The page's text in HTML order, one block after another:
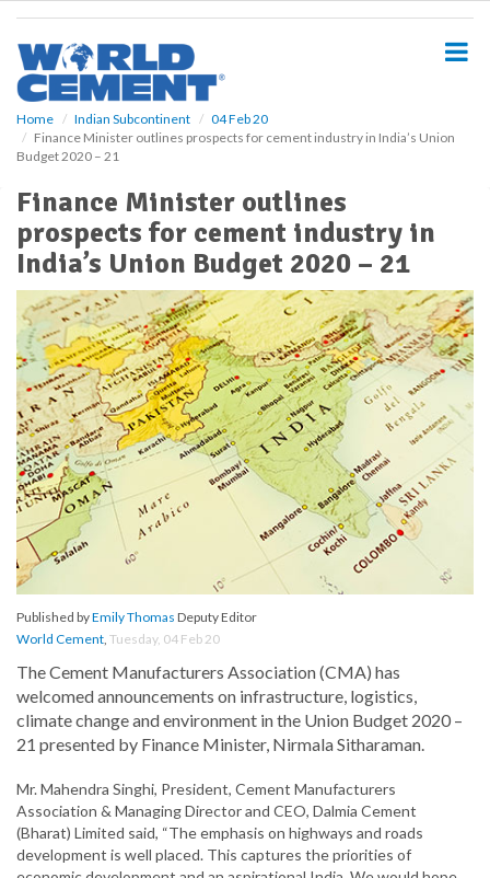
Home Indian Subcontinent
04 Feb 20
Finance Minister outlines prospects for cement industry in India’s Union
Budget 2020 – 21
Finance Minister outlines
prospects for cement industry in
India’s Union Budget 2020 – 21
Published byEmily Thomas Deputy Editor
World Cement, Tuesday, 04 Feb 20
The Cement Manufacturers Association (CMA) has
welcomed announcements on infrastructure, logistics,
climate change and environment in the Union Budget 2020 –
21 presented by Finance Minister, Nirmala Sitharaman.
Mr. Mahendra Singhi, President, Cement Manufacturers
Association & Managing Director and CEO, Dalmia Cement
(Bharat) Limited said, “The emphasis on highways and roads
development is well placed. This captures the priorities of